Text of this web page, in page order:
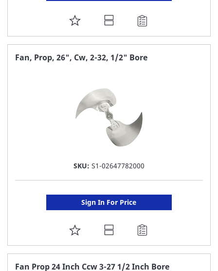
ADD
TO
FAVORITE
Fan, Prop, 26", Cw, 2-32, 1/2" Bore
SKU: S1-02647782000
Sign In For Price
ADD
TO
FAVORITE
Fan Prop 24 Inch Ccw 3-27 1/2 Inch Bore